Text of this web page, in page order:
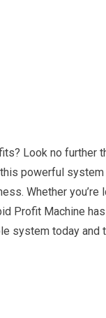
Look no further
powerful
Whether you’re
Profit Machine
system today and